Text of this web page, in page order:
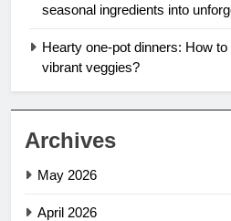
seasonal ingredients into
Hearty one-pot dinners: How
vibrant veggies?
Archives
May 2026
April 2026